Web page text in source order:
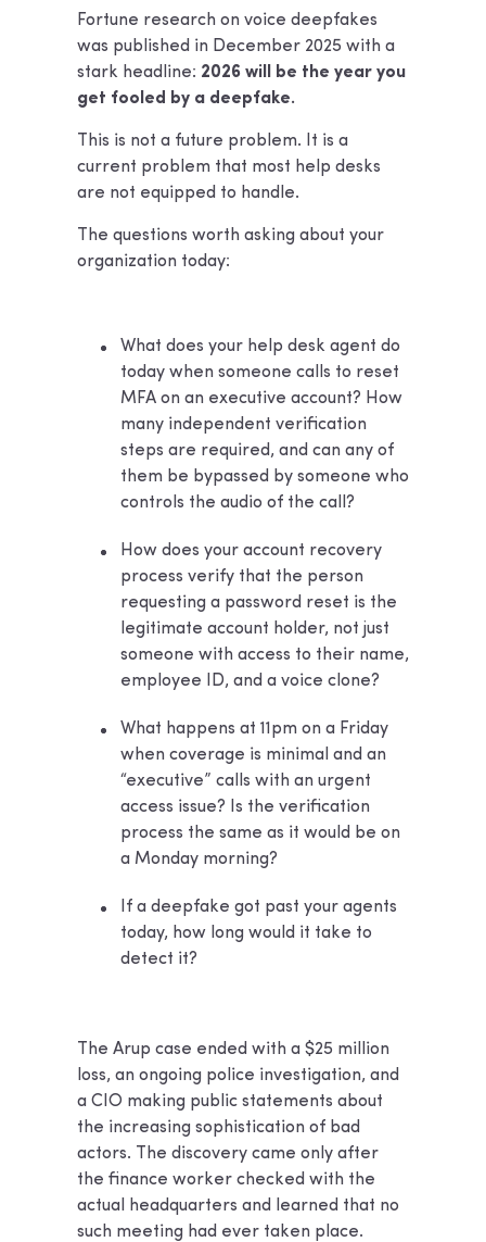
Fortune research on voice deepfakes
was published in December 2025 with a
stark headline: 2026 will be the year you
get fooled by a deepfake.
This is not a future problem. It is a
current problem that most help desks
are not equipped to handle.
The questions worth asking about your
organization today:
What does your help desk agent do
today when someone calls to reset
MFA on an executive account? How
many independent verification
steps are required, and can any of
them be bypassed by someone who
controls the audio of the call?
How does your account recovery
process verify that the person
requesting a password reset is the
legitimate account holder, not just
someone with access to their name,
employee ID, and a voice clone?
What happens at 11pm on a Friday
when coverage is minimal and an
“executive” calls with an urgent
access issue? Is the verification
process the same as it would be on
a Monday morning?
If a deepfake got past your agents
today, how long would it take to
detect it?
The Arup case ended with a $25 million
loss, an ongoing police investigation, and
a CIO making public statements about
the increasing sophistication of bad
actors. The discovery came only after
the finance worker checked with the
actual headquarters and learned that no
such meeting had ever taken place.